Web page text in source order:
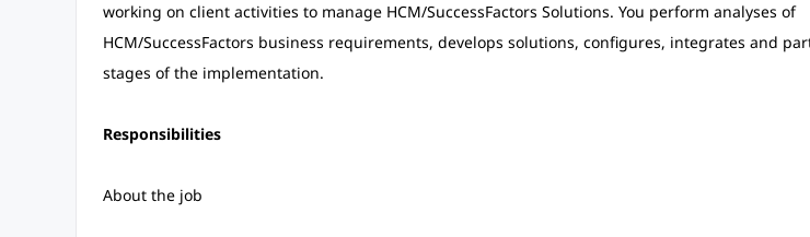
working on client activities to manage HCM/SuccessFactors Solutions. You perform analyses of
HCM/SuccessFactors business requirements, develops solutions, configures, integrates and
stages of the implementation.
Responsibilities
About the job